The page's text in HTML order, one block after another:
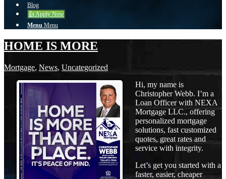
Blog
👍 Apply Now
Menu Menu
HOME IS MORE
Mortgage, News, Uncategorized
Hi, my name is
Christopher Webb. I’m a
Loan Officer with NEXA
Mortgage LLC., offering
personalized mortgage
solutions, fast customized
quotes, great rates and
service with integrity.
Let’s get you started with a
faster, easier, cheaper